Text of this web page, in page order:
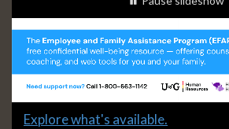
Banners
Slide
Explore what's available.